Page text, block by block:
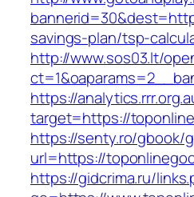
savings-plan/tsp-
http://www.sos03.lt/
https://
target=https://
https://senty.ro/gbook/
url=https://
https://gidcrima.ru/